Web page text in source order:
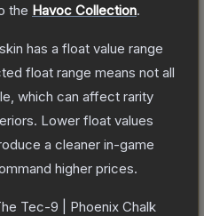
the Havoc Collection.
has a float value range
float range means not all
which can affect rarity
Lower float values
a cleaner in-game
higher prices.
Tec-9 | Phoenix Chalk